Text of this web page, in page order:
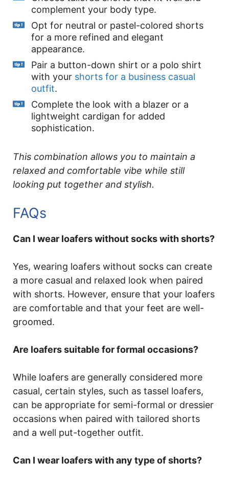
complement your body type.
Opt for neutral or pastel-colored shorts
for a more refined and elegant
appearance.
Pair a button-down shirt or a polo shirt
with your shorts for a business casual
outfit.
Complete the look with a blazer or a
lightweight cardigan for added
sophistication.
This combination allows you to maintain a
relaxed and comfortable vibe while still
looking put together and stylish.
FAQs
Can I wear loafers without socks with shorts?
Yes, wearing loafers without socks can create
a more casual and relaxed look when paired
with shorts. However, ensure that your loafers
are comfortable and that your feet are well-
groomed.
Are loafers suitable for formal occasions?
While loafers are generally considered more
casual, certain styles, such as tassel loafers,
can be appropriate for semi-formal or dressier
occasions when paired with tailored shorts
and a well put-together outfit.
Can I wear loafers with any type of shorts?